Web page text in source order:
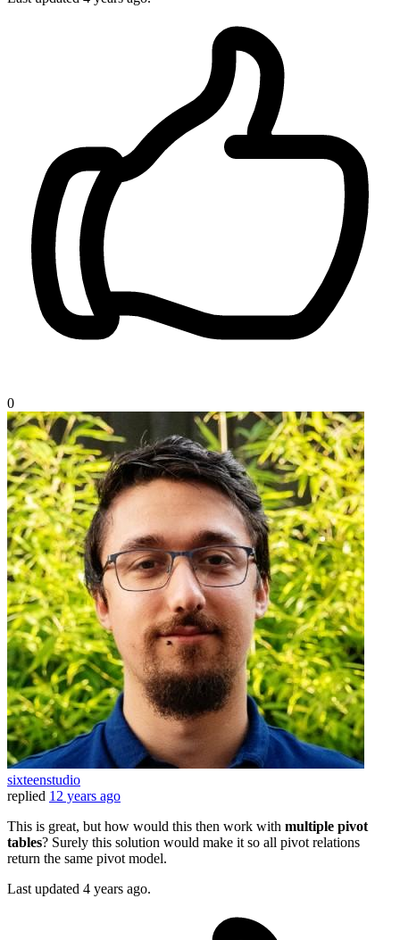
0
sixteenstudio
replied 12 years ago
This is great, but how would this then work with multiple pivot
tables? Surely this solution would make it so all pivot relations
return the same pivot model.
Last updated 4 years ago.